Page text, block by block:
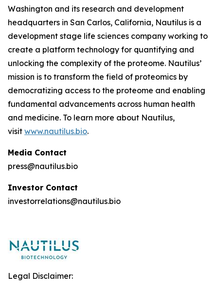
Washington and its research and development
headquarters in San Carlos, California, Nautilus is a
development stage life sciences company working to
create a platform technology for quantifying and
unlocking the complexity of the proteome. Nautilus’
mission is to transform the field of proteomics by
democratizing access to the proteome and enabling
fundamental advancements across human health
and medicine. To learn more about Nautilus,
visit www.nautilus.bio.
Media Contact
press@nautilus.bio
Investor Contact
investorrelations@nautilus.bio
Legal Disclaimer: